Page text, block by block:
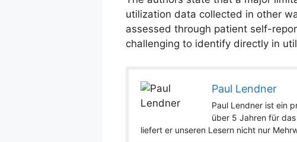
utilization data collected in other
assessed through patient self-
challenging to identify directly in
Paul Lendner
Paul Lendner ist ein
über 5 Jahren für
liefert er unseren Lesern nicht nur